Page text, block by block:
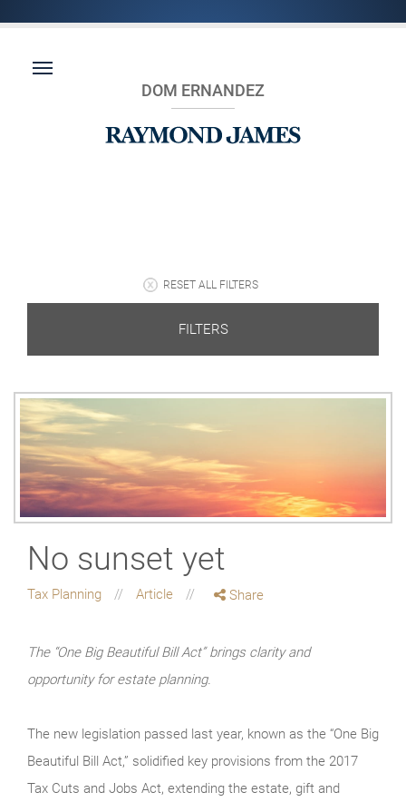
DOM ERNANDEZ
RESET ALL FILTERS
FILTERS
No sunset yet
Tax Planning Article Share
The “One Big Beautiful Bill Act” brings clarity and
opportunity for estate planning.
The new legislation passed last year, known as the “One Big
Beautiful Bill Act,” solidified key provisions from the 2017
Tax Cuts and Jobs Act, extending the estate, gift and